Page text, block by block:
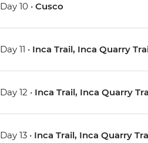
Day 10 •Cusco
Day 11 • Inca Trail, Inca Quarry
Day 12 • Inca Trail, Inca Quarry
Day 13 • Inca Trail, Inca Quarry